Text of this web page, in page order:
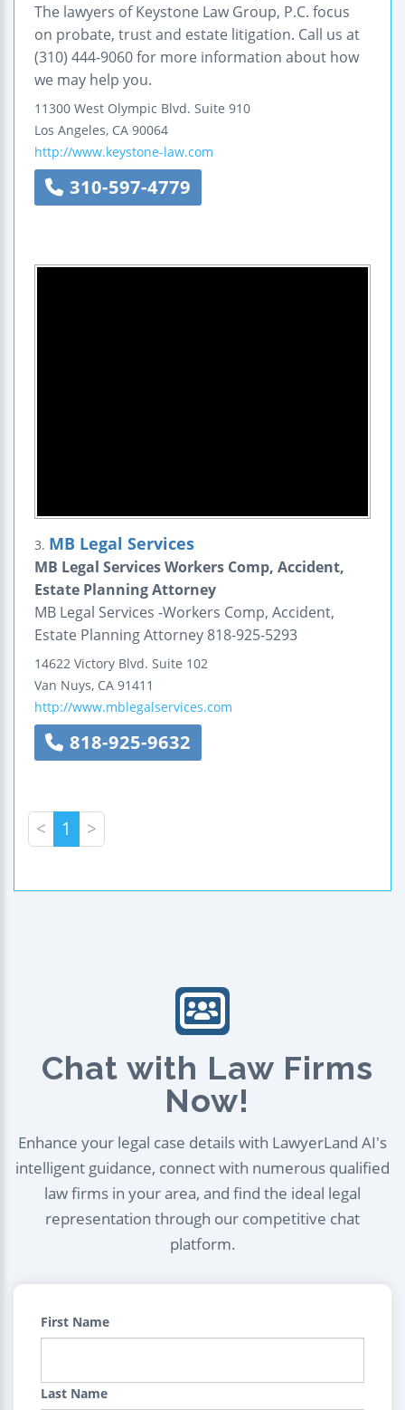
The lawyers of Keystone Law Group, P.C. focus
on probate, trust and estate litigation. Call us at
(310) 444-9060 for more information about how
we may help you.
11300 West Olympic Blvd. Suite 910
Los Angeles, CA 90064
http://www.keystone-law.com
310-597-4779
3. MB Legal Services
MB Legal Services Workers Comp, Accident,
Estate Planning Attorney
MB Legal Services -Workers Comp, Accident,
Estate Planning Attorney 818-925-5293
14622 Victory Blvd. Suite 102
Van Nuys, CA 91411
http://www.mblegalservices.com
818-925-9632
< 1 >
Chat with Law Firms
Now!
Enhance your legal case details with LawyerLand AI's
intelligent guidance, connect with numerous qualified
law firms in your area, and find the ideal legal
representation through our competitive chat
platform.
First Name
Last Name